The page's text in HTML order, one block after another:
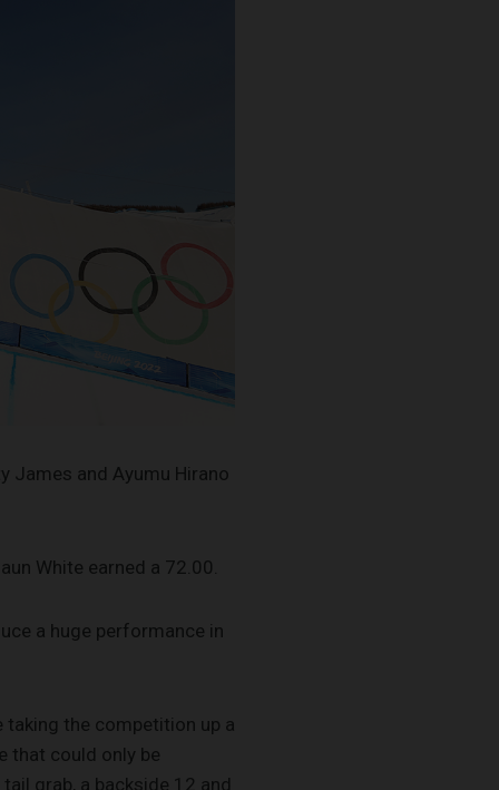
James and Ayumu Hirano
White earned a 72.00.
a huge performance in
the competition up a
that could only be
grab, a backside 12 and